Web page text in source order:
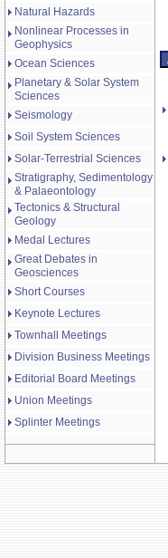
Natural Hazards
Nonlinear Processes in
Geophysics
Ocean Sciences
Planetary & Solar System
Sciences
Seismology
Soil System Sciences
Solar-Terrestrial Sciences
Stratigraphy, Sedimentology
& Palaeontology
Tectonics & Structural
Geology
Medal Lectures
Great Debates in
Geosciences
Short Courses
Keynote Lectures
Townhall Meetings
Division Business Meetings
Editorial Board Meetings
Union Meetings
Splinter Meetings